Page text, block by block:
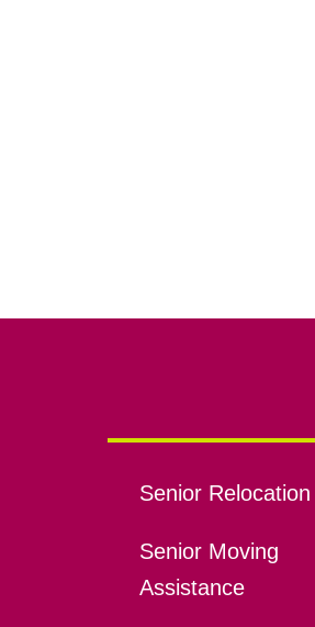
Senior Relocation
Senior Moving
Assistance